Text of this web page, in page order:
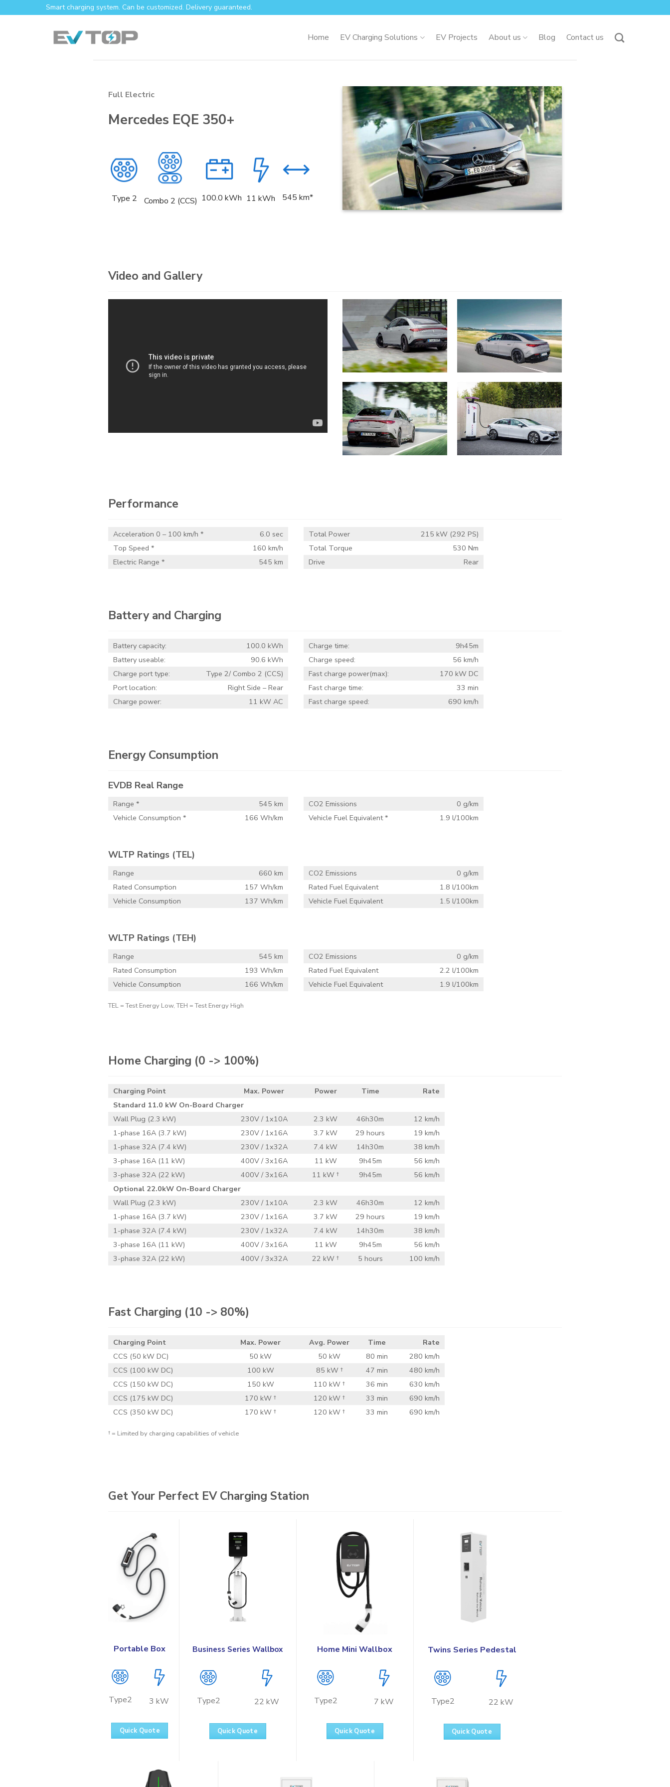
to
Smart charging system. Can be customized. Delivery guaranteed.
Home EV Charging Solutions EV Projects About us Blog Contact us
Full Electric
Mercedes EQE 350+
Type 2 Combo 2 (CCS) 100.0 kWh 11 kWh 545 km*
Video and Gallery
Performance
Acceleration 0 – 100 km/h *
6.0 sec
Top Speed *
160 km/h
Electric Range *
545 km
Total Power
215 kW (292 PS)
Total Torque
530 Nm
Drive
Rear
Battery and Charging
Battery capacity:
100.0 kWh
Battery useable:
90.6 kWh
Charge port type:
Type 2/ Combo 2 (CCS)
Port location:
Right Side – Rear
Charge power:
11 kW AC
Charge time:
9h45m
Charge speed:
56 km/h
Fast charge power(max):
170 kW DC
Fast charge time:
33 min
Fast charge speed:
690 km/h
Energy Consumption
EVDB Real Range
Range *
545 km
Vehicle Consumption *
166 Wh/km
CO2 Emissions
0 g/km
Vehicle Fuel Equivalent *
1.9 l/100km
WLTP Ratings (TEL)
Range
660 km
Rated Consumption
157 Wh/km
Vehicle Consumption
137 Wh/km
CO2 Emissions
0 g/km
Rated Fuel Equivalent
1.8 l/100km
Vehicle Fuel Equivalent
1.5 l/100km
WLTP Ratings (TEH)
Range
545 km
Rated Consumption
193 Wh/km
Vehicle Consumption
166 Wh/km
TEL = Test Energy Low, TEH = Test Energy High
CO2 Emissions
0 g/km
Rated Fuel Equivalent
2.2 l/100km
Vehicle Fuel Equivalent
1.9 l/100km
Home Charging (0 -> 100%)
Charging Point Max. Power Power Time
Rate
Standard 11.0 kW On-Board Charger
Wall Plug (2.3 kW)
230V / 1x10A 2.3 kW 46h30m
12 km/h
1-phase 16A (3.7 kW)
230V / 1x16A 3.7 kW 29 hours
19 km/h
1-phase 32A (7.4 kW)
230V / 1x32A 7.4 kW 14h30m
38 km/h
3-phase 16A (11 kW)
400V / 3x16A 11 kW 9h45m
56 km/h
3-phase 32A (22 kW)
400V / 3x16A 11 kW † 9h45m
56 km/h
Optional 22.0kW On-Board Charger
Wall Plug (2.3 kW)
230V / 1x10A 2.3 kW 46h30m
12 km/h
1-phase 16A (3.7 kW)
230V / 1x16A 3.7 kW 29 hours
19 km/h
1-phase 32A (7.4 kW)
230V / 1x32A 7.4 kW 14h30m
38 km/h
3-phase 16A (11 kW)
400V / 3x16A 11 kW 9h45m
56 km/h
3-phase 32A (22 kW)
400V / 3x32A 22 kW † 5 hours 100 km/h
Fast Charging (10 -> 80%)
Charging Point Max. Power Avg. Power Time
Rate
CCS (50 kW DC)
50 kW 50 kW 80 min
280 km/h
CCS (100 kW DC)
100 kW 85 kW † 47 min
480 km/h
CCS (150 kW DC)
150 kW 110 kW † 36 min
630 km/h
CCS (175 kW DC)
170 kW † 120 kW † 33 min
690 km/h
CCS (350 kW DC)
170 kW † 120 kW † 33 min 690 km/h
† = Limited by charging capabilities of vehicle
Get Your Perfect EV Charging Station
Portable Box
Type2 3 kW
Quick Quote
Business Series Wallbox
Type2 22 kW
Quick Quote
Home Mini Wallbox
Type2 7 kW
Quick Quote
Twins Series Pedestal
Type2 22 kW
Quick Quote